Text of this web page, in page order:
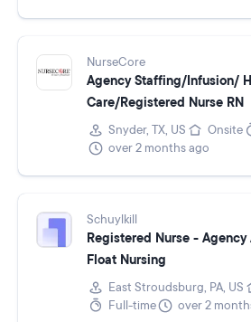
NurseCore
Agency Staffing/Infusion/
Care/Registered Nurse RN
Snyder, TX, US Onsite
over 2 months ago
Schuylkill
Registered Nurse -
Float Nursing
East Stroudsburg, PA, US
Full-time
over 2